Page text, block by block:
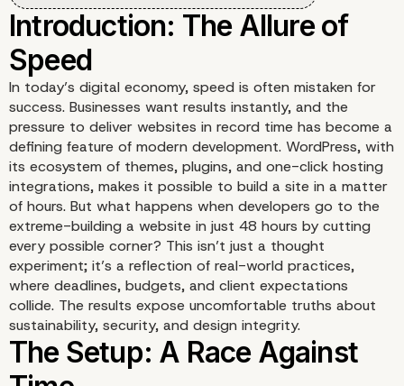
Introduction: The Allure
Speed
In today’s digital economy, speed is often mistaken for
success. Businesses want results instantly, and the
pressure to deliver websites in record time has become a
defining feature of modern development. WordPress, with
its ecosystem of themes, plugins, and one-click hosting
integrations, makes it possible to build a site in a matter
of hours. But what happens when developers go to the
extreme-building a website in just 48 hours by cutting
every possible corner? This isn’t just a thought
experiment; it’s a reflection of real-world practices,
where deadlines, budgets, and client expectations
collide. The results expose uncomfortable truths about
sustainability, security, and design integrity.